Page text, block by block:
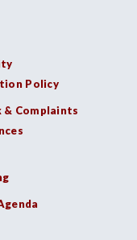
Policy
& Complaints